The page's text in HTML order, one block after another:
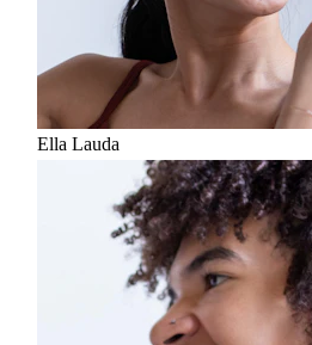
Ella Lauda